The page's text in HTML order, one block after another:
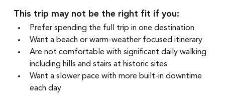
This trip may not be the right fit if you:
Prefer spending the full trip in one destination
Want a beach or warm-weather focused itinerary
Are not comfortable with significant daily walking
including hills and stairs at historic sites
Want a slower pace with more built-in downtime
each day